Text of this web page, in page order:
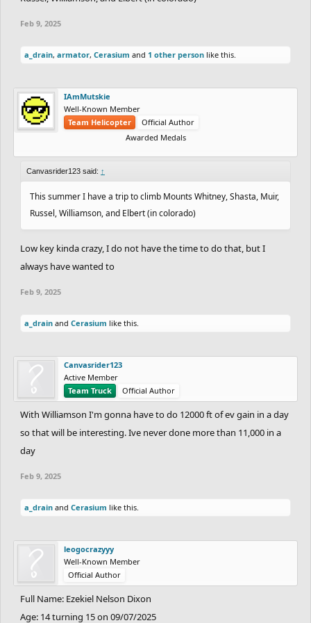
your mouth)
Favorite Place: The summit of Mount Katahdin
(again) Patagonia
One thing you want to do before you die: If only I could express it
in words...
Freeeeeeerrrrriiiiiiidddddeeeeerrrrrrrrrrrrrrrrrrrrrrrrrrrrr
Feb 9, 2025
a_drain, armator, Cerasium and 1 other person like this.
IAmMutskie
Well-Known Member
Team Helicopter
Official Author
Awarded Medals
Canvasrider123 said: ↑
This summer I have a trip to climb Mounts Whitney, Shasta, Muir,
Russel, Williamson, and Elbert (in colorado)
Low key kinda crazy, I do not have the time to do that, but I
always have wanted to
Feb 9, 2025
a_drain and Cerasium like this.
Canvasrider123
Active Member
Team Truck
Official Author
With Williamson I'm gonna have to do 12000 ft of ev gain in a day
so that will be interesting. Ive never done more than 11,000 in a
day
Feb 9, 2025
a_drain and Cerasium like this.
leogocrazyyy
Well-Known Member
Official Author
Full Name: Ezekiel Nelson Dixon
Age: 14 turning 15 on 09/07/2025